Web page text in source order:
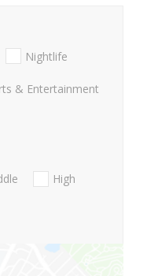
Nightlife
& Entertainment
High